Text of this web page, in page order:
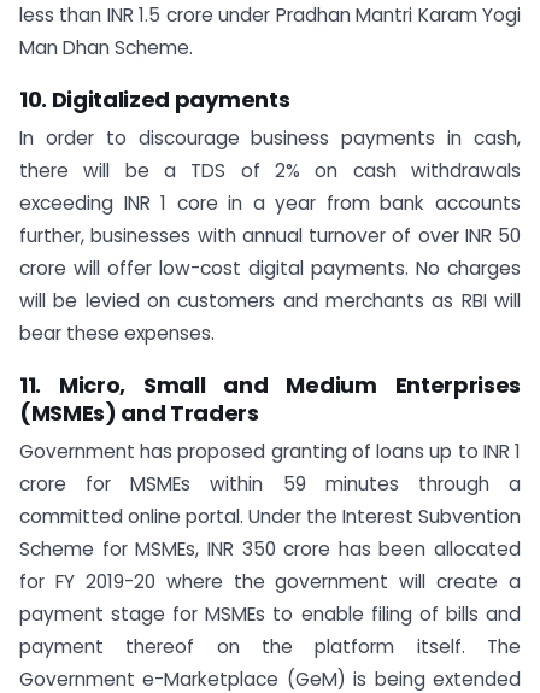
less than INR 1.5 crore under Pradhan Mantri Karam Yogi
Man Dhan Scheme.
10. Digitalized payments
In order to discourage business payments in cash,
there will be a TDS of 2% on cash withdrawals
exceeding INR 1 core in a year from bank accounts
further, businesses with annual turnover of over INR 50
crore will offer low-cost digital payments. No charges
will be levied on customers and merchants as RBI will
bear these expenses.
11. Micro, Small and Medium Enterprises
(MSMEs) and Traders
Government has proposed granting of loans up to INR 1
crore for MSMEs within 59 minutes through a
committed online portal. Under the Interest Subvention
Scheme for MSMEs, INR 350 crore has been allocated
for FY 2019-20 where the government will create a
payment stage for MSMEs to enable filing of bills and
payment thereof on the platform itself. The
Government e-Marketplace (GeM) is being extended